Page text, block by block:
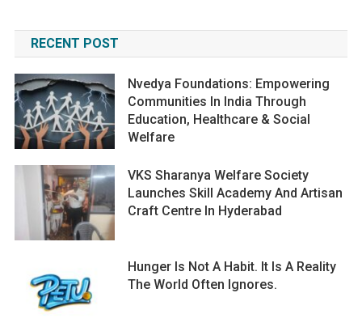
RECENT POST
Nvedya Foundations: Empowering
Communities In India Through
Education, Healthcare & Social
Welfare
VKS Sharanya Welfare Society
Launches Skill Academy And Artisan
Craft Centre In Hyderabad
Hunger Is Not A Habit. It Is A Reality
The World Often Ignores.